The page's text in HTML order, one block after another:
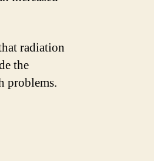
radiation
the
problems.